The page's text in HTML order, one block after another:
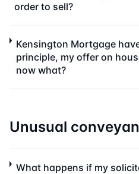
order to sell?
Kensington Mortgage
principle, my offer on
now what?
Unusual
What happens if my